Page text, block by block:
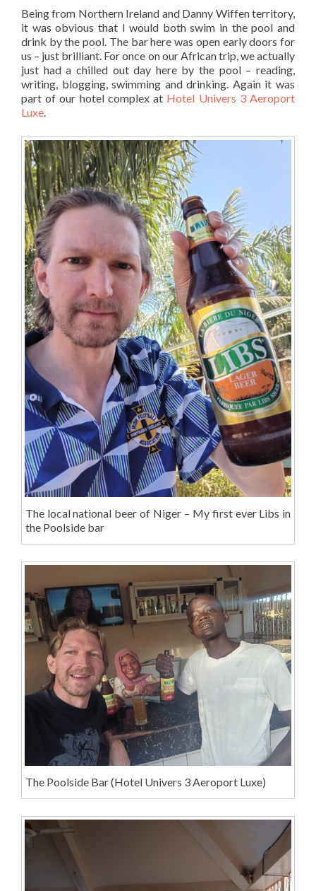
Being from Northern Ireland and Danny Wiffen territory,
it was obvious that I would both swim in the pool and
drink by the pool. The bar here was open early doors for
us – just brilliant. For once on our African trip, we actually
just had a chilled out day here by the pool – reading,
writing, blogging, swimming and drinking. Again it was
part of our hotel complex at Hotel Univers 3 Aeroport
Luxe
The local national beer of Niger – My first ever Libs in
the Poolside bar
The Poolside Bar (Hotel Univers 3 Aeroport Luxe)